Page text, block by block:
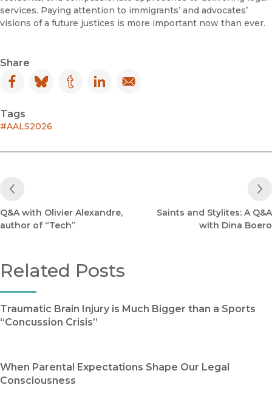
services. Paying attention to immigrants’ and advocates’
visions of a future justices is more important now than ever.
Share
Facebook
(opens in new window)
Bluesky
(opens in new window)
Tumblr
(opens in new window)
LinkedIn
(opens in new window)
Email
(opens in new window)
Tags
#AALS2026
Previous Post
Q&A with Olivier Alexandre,
author of “Tech”
Saints and Stylites: A Q&A
with Dina Boero
Related Posts
Traumatic Brain Injury is Much Bigger than a Sports
“Concussion Crisis”
When Parental Expectations Shape Our Legal
Consciousness